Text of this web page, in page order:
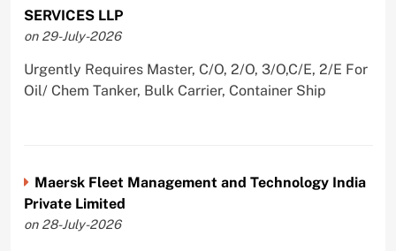
SERVICES LLP
on 29-July-2026
Urgently Requires Master, C/O, 2/O, 3/O,C/E, 2/E For
Oil/ Chem Tanker, Bulk Carrier, Container Ship
Maersk Fleet Management and Technology India
Private Limited
on 28-July-2026